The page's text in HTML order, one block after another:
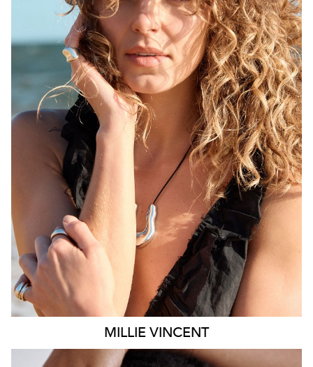
MELBOURNE
HEIGHT 171CM
WAIST
68CM
HIP
92CM
DRESS
HAIR BLONDE
EYES
BROWN
MILLIEVINCENT